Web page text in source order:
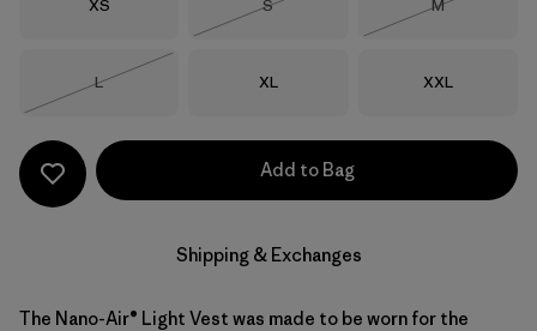
Size
XS Size
S
Size
M
Size
L
Size
XL Size
XXL
Add to Bag
Shipping & Exchanges
The Nano-Air® Light Vest was made to be worn for the